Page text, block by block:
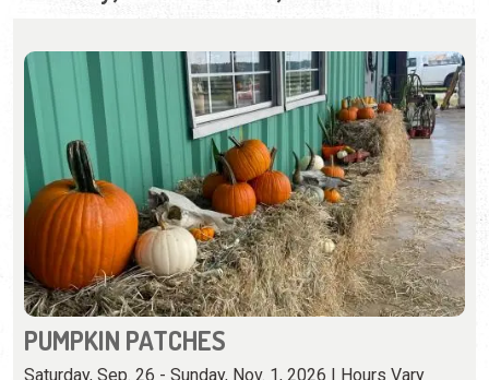
PUMPKIN PATCHES
Saturday, Sep. 26 - Sunday, Nov. 1, 2026 | Hours Vary
Pumpkin patches and fall activities abound in St.
Augustine.
View Event